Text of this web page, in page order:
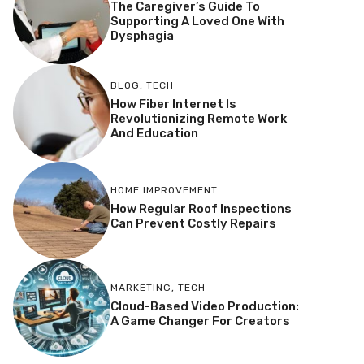
The Caregiver’s Guide To
Supporting A Loved One With
Dysphagia
BLOG, TECH
How Fiber Internet Is
Revolutionizing Remote Work
And Education
HOME IMPROVEMENT
How Regular Roof Inspections
Can Prevent Costly Repairs
MARKETING, TECH
Cloud-Based Video Production:
A Game Changer For Creators